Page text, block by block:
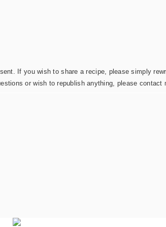
If you wish to share a recipe, please simply
or wish to republish anything, please contact